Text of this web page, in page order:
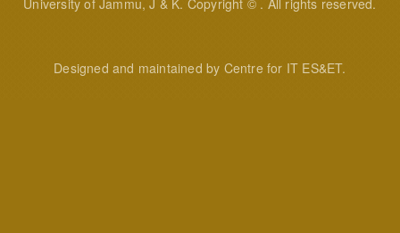
University of Jammu, J & K. Copyright © . All rights reserved.
Designed and maintained by Centre for IT ES&ET.